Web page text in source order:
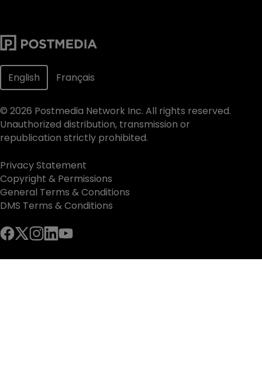
English Français
© 2026 Postmedia Network Inc. All rights reserved.
Unauthorized distribution, transmission or
republication strictly prohibited.
Privacy Statement
Copyright & Permissions
General Terms & Conditions
DMS Terms & Conditions